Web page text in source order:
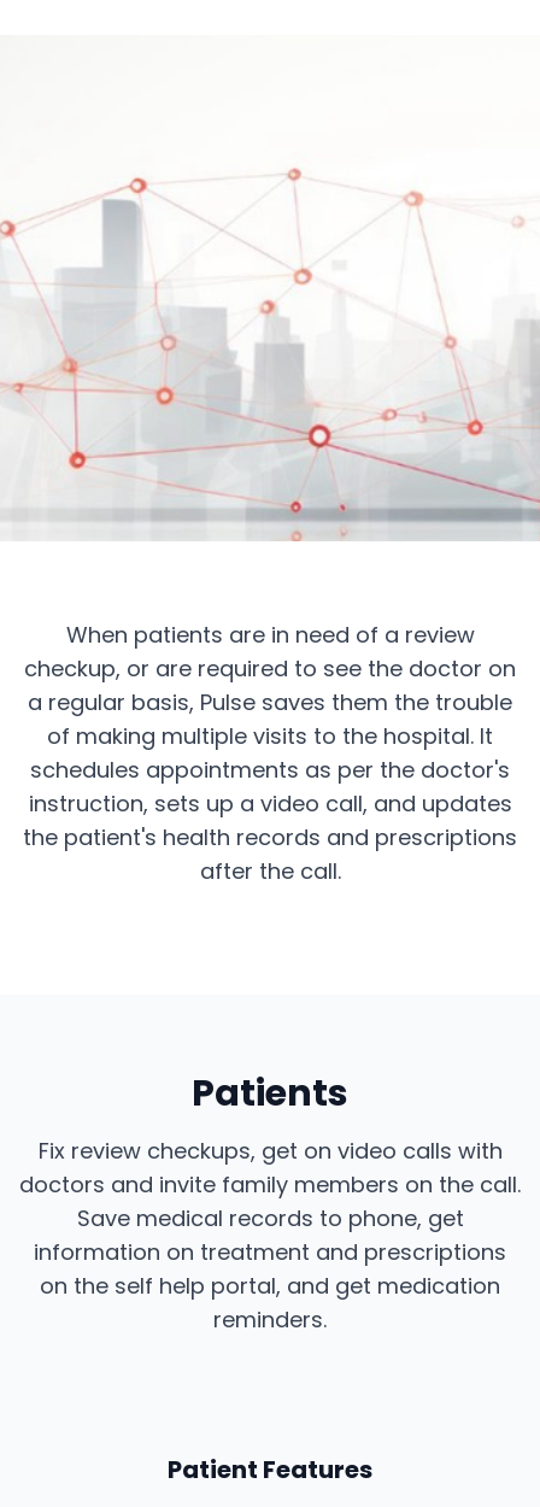
Consultation Care
Empower healthcare providers with Pulse's
comprehensive follow-up care platform
Get a Quote
When patients are in need of a review
checkup, or are required to see the doctor on
a regular basis, Pulse saves them the trouble
of making multiple visits to the hospital. It
schedules appointments as per the doctor's
instruction, sets up a video call, and updates
the patient's health records and prescriptions
after the call.
Patients
Fix review checkups, get on video calls with
doctors and invite family members on the call.
Save medical records to phone, get
information on treatment and prescriptions
on the self help portal, and get medication
reminders.
Patient Features